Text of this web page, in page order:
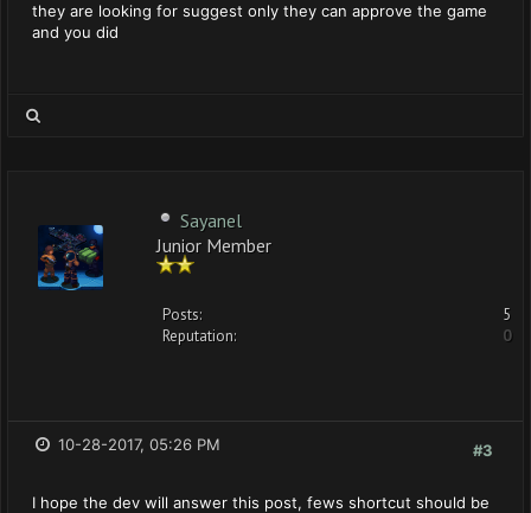
they are looking for suggest only they can approve the game
and you did
Sayanel
Junior Member
Posts:
5
Reputation:
0
#3
10-28-2017, 05:26 PM
I hope the dev will answer this post, fews shortcut should be